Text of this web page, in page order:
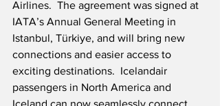
Airlines.  The agreement was signed at
IATA’s Annual General Meeting in
Istanbul, Türkiye, and will bring new
connections and easier access to
exciting destinations.  Icelandair
passengers in North America and